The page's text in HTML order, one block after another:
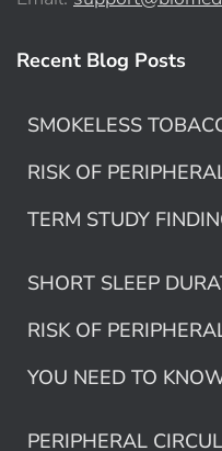
Recent Blog Posts
SMOKELESS
RISK OF
TERM STUDY
SHORT SLEEP
RISK OF
YOU NEED TO
PERIPHERAL